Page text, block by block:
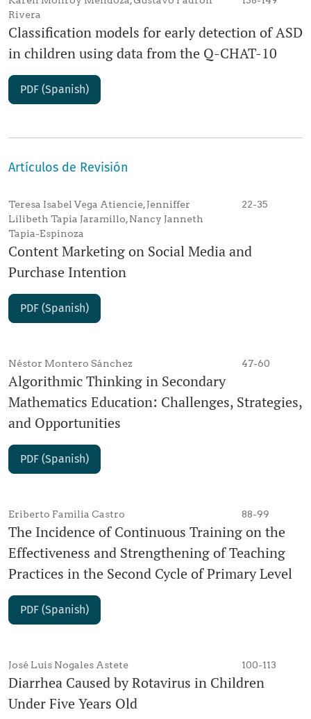
Rivera
Classification models for early detection of ASD
in children using data from the Q-CHAT-10
PDF (Spanish)
Artículos de Revisión
Teresa Isabel Vega Atiencie, Jenniffer
Lilibeth Tapia Jaramillo, Nancy Janneth
Tapia-Espinoza
22-35
Content Marketing on Social Media and
Purchase Intention
PDF (Spanish)
Néstor Montero Sánchez 47-60
Algorithmic Thinking in Secondary
Mathematics Education: Challenges, Strategies,
and Opportunities
PDF (Spanish)
Eriberto Familia Castro 88-99
The Incidence of Continuous Training on the
Effectiveness and Strengthening of Teaching
Practices in the Second Cycle of Primary Level
PDF (Spanish)
José Luis Nogales Astete 100-113
Diarrhea Caused by Rotavirus in Children
Under Five Years Old